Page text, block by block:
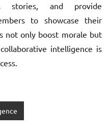
stories, and provide
to showcase their
not only boost morale but
intelligence is